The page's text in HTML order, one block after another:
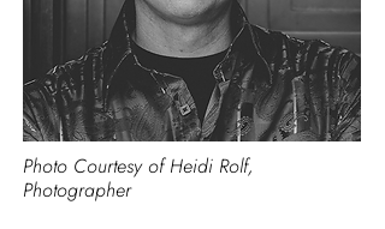
Photo Courtesy of Heidi Rolf,
Photographer